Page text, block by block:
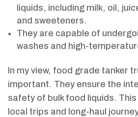
liquids, including milk, oil,
and sweeteners.
They are capable of
washes and high-
In my view, food grade tanker
important. They ensure the
safety of bulk food liquids.
local trips and long-haul